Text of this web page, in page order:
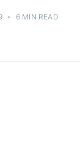
• 6 MIN READ